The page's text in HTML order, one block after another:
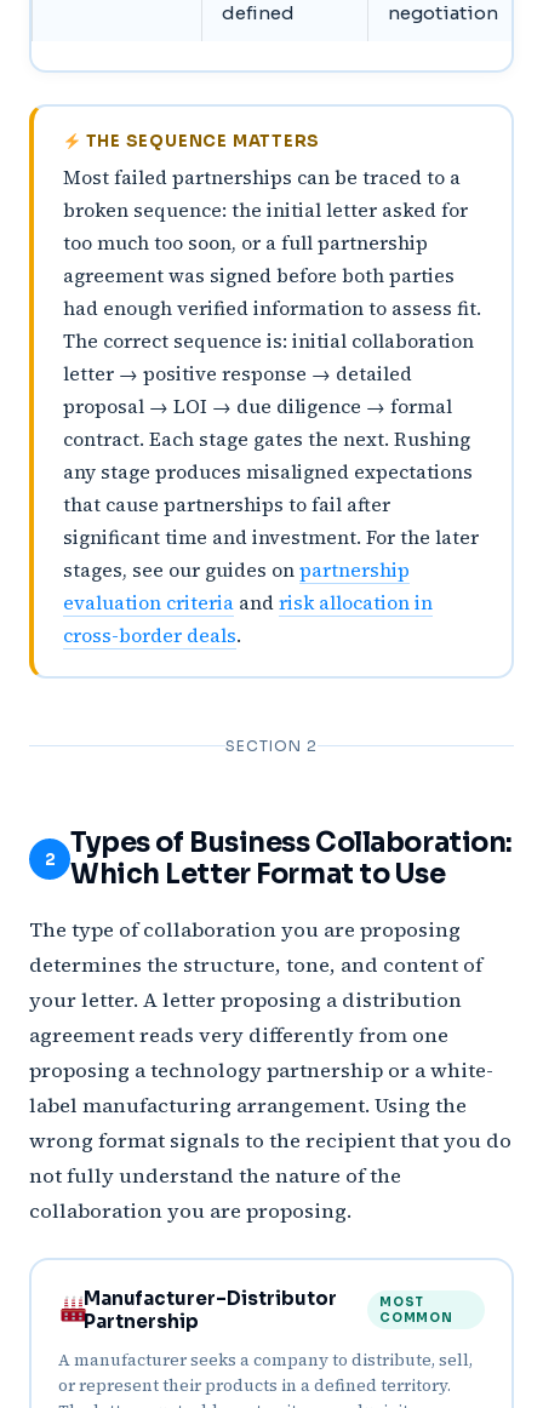
defined
negotiation
THE SEQUENCE MATTERS
Most failed partnerships can be traced to a
broken sequence: the initial letter asked for
too much too soon, or a full partnership
agreement was signed before both parties
had enough verified information to assess fit.
The correct sequence is: initial collaboration
letter → positive response → detailed
proposal → LOI → due diligence → formal
contract. Each stage gates the next. Rushing
any stage produces misaligned expectations
that cause partnerships to fail after
significant time and investment. For the later
stages, see our guides onpartnership
evaluation criteria andrisk allocation in
cross-border deals.
SECTION 2
2
Types of Business Collaboration:
Which Letter Format to Use
The type of collaboration you are proposing
determines the structure, tone, and content of
your letter. A letter proposing a distribution
agreement reads very differently from one
proposing a technology partnership or a white-
label manufacturing arrangement. Using the
wrong format signals to the recipient that you do
not fully understand the nature of the
collaboration you are proposing.
Manufacturer–Distributor
Partnership
MOST
COMMON
A manufacturer seeks a company to distribute, sell,
or represent their products in a defined territory.